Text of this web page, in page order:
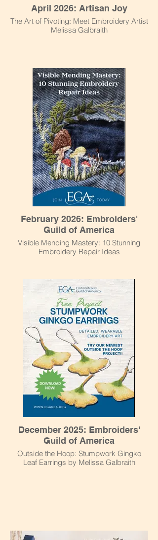
April 2026: Artisan Joy
The Art of Pivoting: Meet Embroidery Artist
Melissa Galbraith
February 2026: Embroiders'
Guild of America
Visible Mending Mastery: 10 Stunning
Embroidery Repair Ideas
December 2025: Embroiders'
Guild of America
Outside the Hoop: Stumpwork Gingko
Leaf Earrings by Melissa Galbraith